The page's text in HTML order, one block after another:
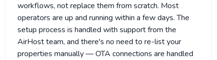
workflows, not replace them from scratch. Most
operators are up and running within a few days. The
setup process is handled with support from the
AirHost team, and there's no need to re-list your
properties manually — OTA connections are handled